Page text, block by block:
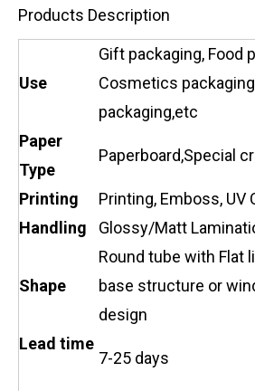
Products Description
Use
Gift packaging, Food
Cosmetics
packaging,etc
Paper
Type
Paperboard,Special
Printing
Handling
Printing, Emboss, UV
Glossy/Matt
Shape
Round tube with Flat
base structure or
design
Lead time
7-25 days